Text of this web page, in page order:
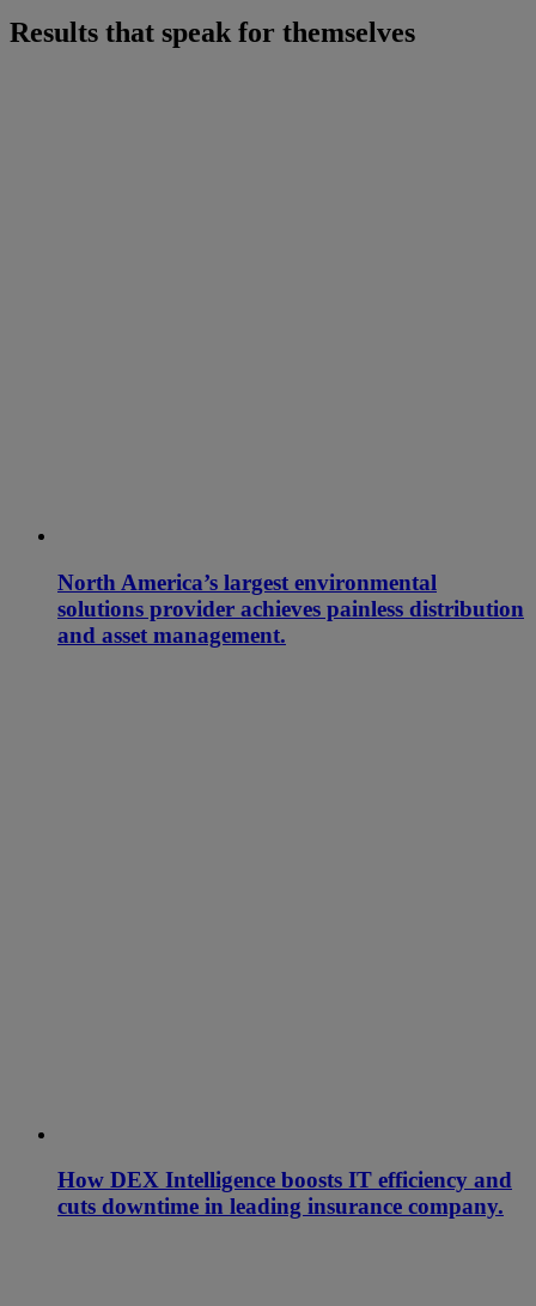
Results that speak for themselves
North America’s largest environmental
solutions provider achieves painless distribution
and asset management.
How DEX Intelligence boosts IT efficiency and
cuts downtime in leading insurance company.